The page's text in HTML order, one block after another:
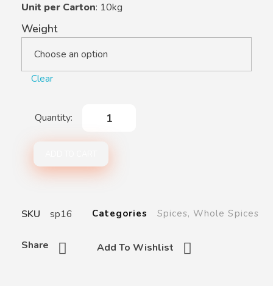
Unit per Carton: 10kg
Weight
Clear
Add To Wishlist
Share
SKU sp16 Categories Spices,Whole Spices